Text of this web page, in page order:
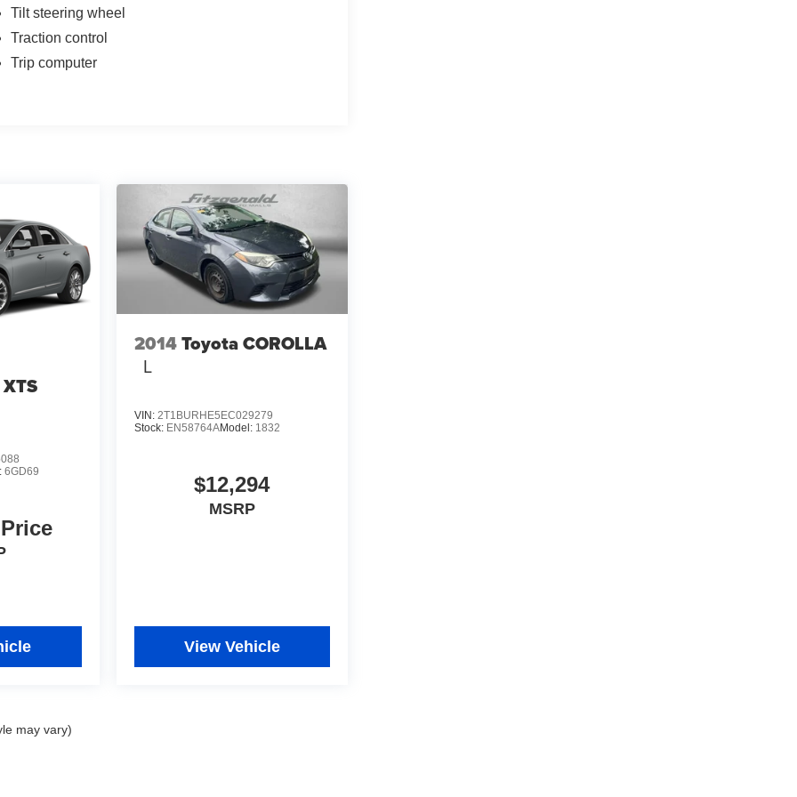
Tilt steering wheel
Traction control
Trip computer
6GD69
2014Toyota COROLLA
L
VIN: 2T1BURHE5EC029279
Stock: EN58764AModel: 1832
$12,294
MSRP
View Vehicle
may vary)